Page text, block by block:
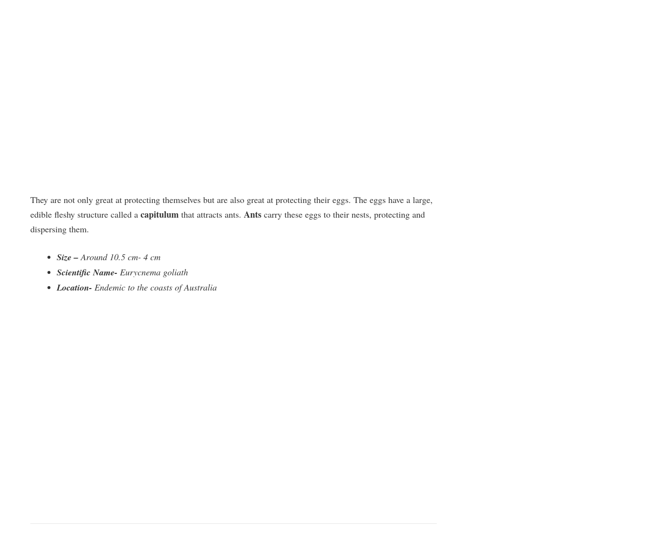
They are not only great at protecting themselves but are also great at protecting their eggs. The eggs have a large,
edible fleshy structure called a capitulum that attracts ants. Ants carry these eggs to their nests, protecting and
dispersing them.
Size –Around 10.5 cm- 4 cm
Scientific Name- Eurycnema goliath
Location- Endemic to the coasts of Australia